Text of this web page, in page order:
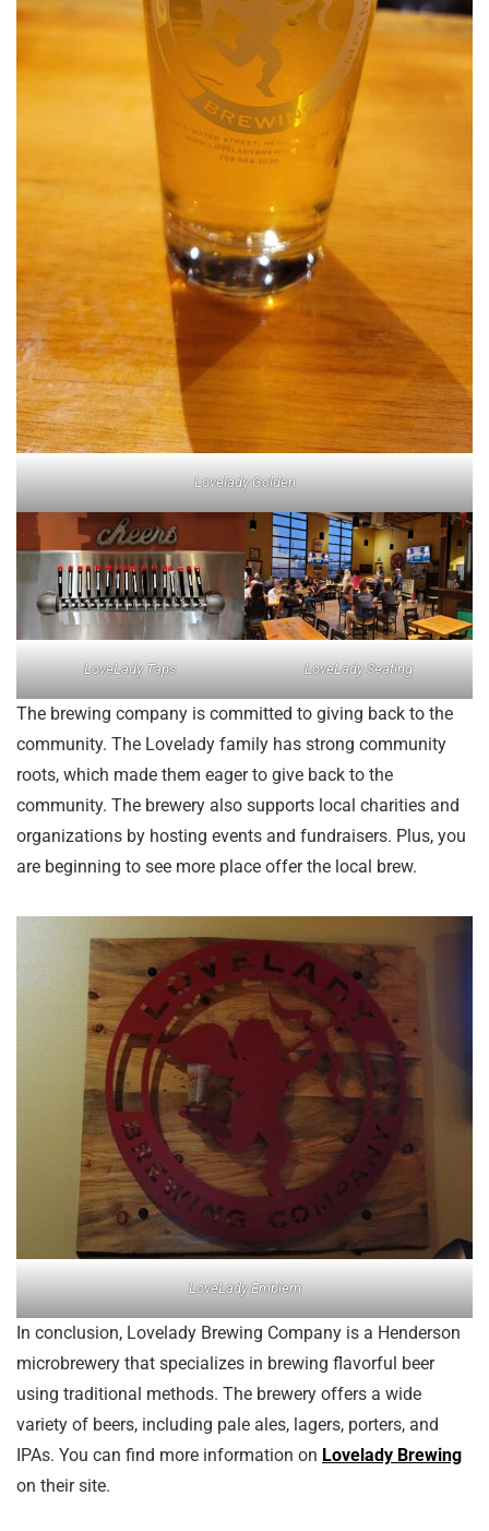
Lovelady Golden
LoveLady Taps LoveLady Seating
The brewing company is committed to giving back to the
community. The Lovelady family has strong community
roots, which made them eager to give back to the
community. The brewery also supports local charities and
organizations by hosting events and fundraisers. Plus, you
are beginning to see more place offer the local brew.
LoveLady Emblem
In conclusion, Lovelady Brewing Company is a Henderson
microbrewery that specializes in brewing flavorful beer
using traditional methods. The brewery offers a wide
variety of beers, including pale ales, lagers, porters, and
IPAs. You can find more information on Lovelady Brewing
on their site.